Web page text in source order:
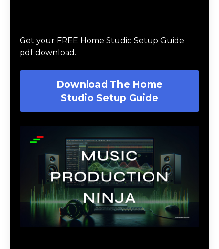
Get your FREE Home Studio Setup Guide
pdf download.
Download The Home
Studio Setup Guide